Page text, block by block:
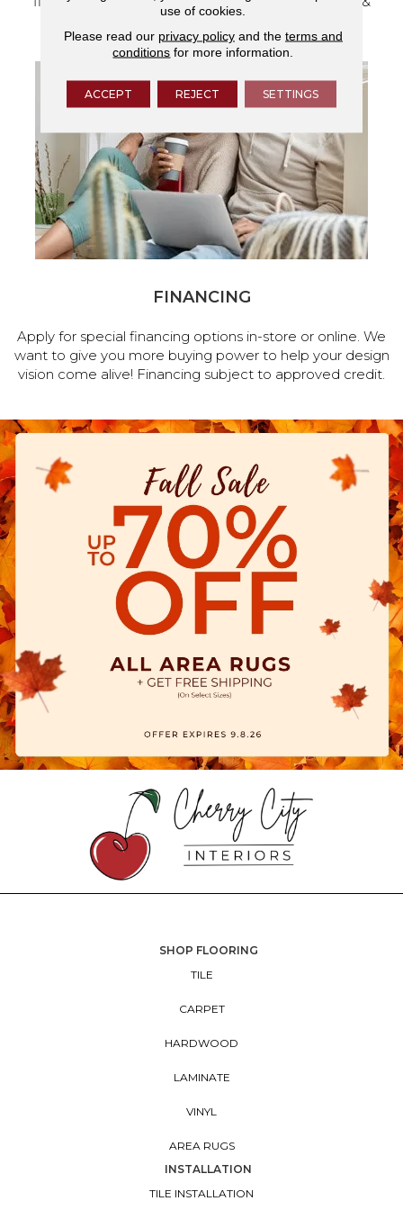
services.
FINANCING
Apply for special financing options in-store or online. We
want to give you more buying power to help your design
vision come alive! Financing subject to approved credit.
SHOP FLOORING
TILE
CARPET
HARDWOOD
LAMINATE
VINYL
AREA RUGS
INSTALLATION
TILE INSTALLATION
use of cookies.
Please read our privacy policyand the terms and
conditions for more information.
ACCEPT REJECT SETTINGS